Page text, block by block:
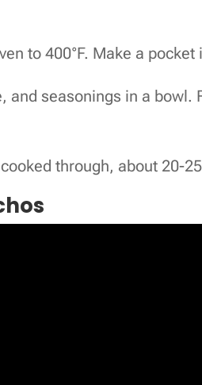
to 400°F. Make a
and seasonings in a bowl.
through, about 20-